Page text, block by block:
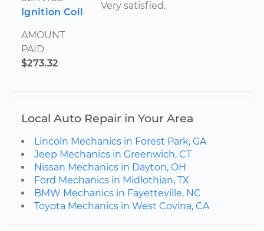
Ignition Coil
AMOUNT
PAID
$273.32
Very satisfied.
Local Auto Repair in Your Area
Lincoln Mechanics in Forest Park, GA
Jeep Mechanics in Greenwich, CT
Nissan Mechanics in Dayton, OH
Ford Mechanics in Midlothian, TX
BMW Mechanics in Fayetteville, NC
Toyota Mechanics in West Covina, CA